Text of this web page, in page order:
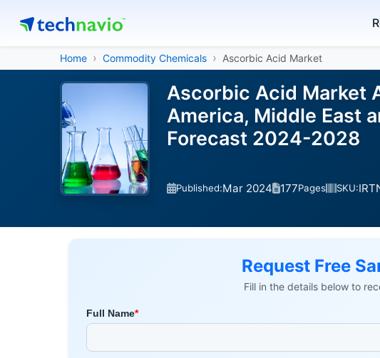
Home Commodity Chemicals Ascorbic Acid Market
Ascorbic Acid Market
America, Middle East
Forecast 2024-2028
Published:Mar 2024 177Pages SKU:
Request Free
Fill in the details below to